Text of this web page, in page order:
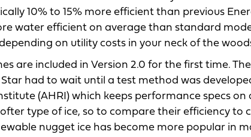
10% to 15% more efficient than previous
water efficient on average than standard
on utility costs in your neck of the
are included in Version 2.0 for the first time.
Star had to wait until a test method was
(AHRI) which keeps performance specs on
type of ice, so to compare their efficiency to
nugget ice has become more popular in